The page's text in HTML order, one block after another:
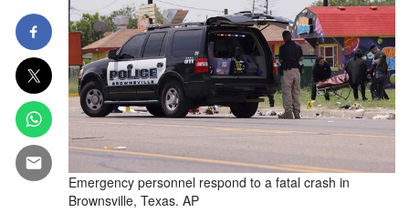
Emergency personnel respond to a fatal crash in
Brownsville, Texas. AP